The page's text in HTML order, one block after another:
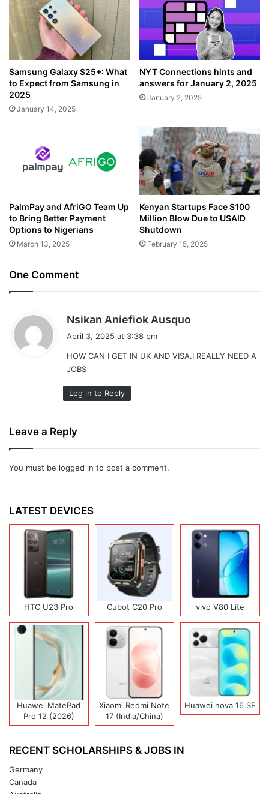
Samsung Galaxy S25+: What
to Expect from Samsung in
2025
January 14, 2025
NYT Connections hints and
answers for January 2, 2025
January 2, 2025
PalmPay and AfriGO Team Up
to Bring Better Payment
Options to Nigerians
March 13, 2025
Kenyan Startups Face $100
Million Blow Due to USAID
Shutdown
February 15, 2025
One Comment
Nsikan Aniefiok Ausquo
s
April 3, 2025 at 3:38 pm
HOW CAN I GET IN UK AND VISA.I REALLY NEED A
JOBS
Log in to Reply
Leave a Reply
You must be logged in to post a comment.
LATEST DEVICES
HTC U23 Pro Cubot C20 Pro vivo V80 Lite
Huawei MatePad
Pro 12 (2026)
Xiaomi Redmi Note
17 (India/China)
Huawei nova 16 SE
RECENT SCHOLARSHIPS & JOBS IN
Germany
Canada